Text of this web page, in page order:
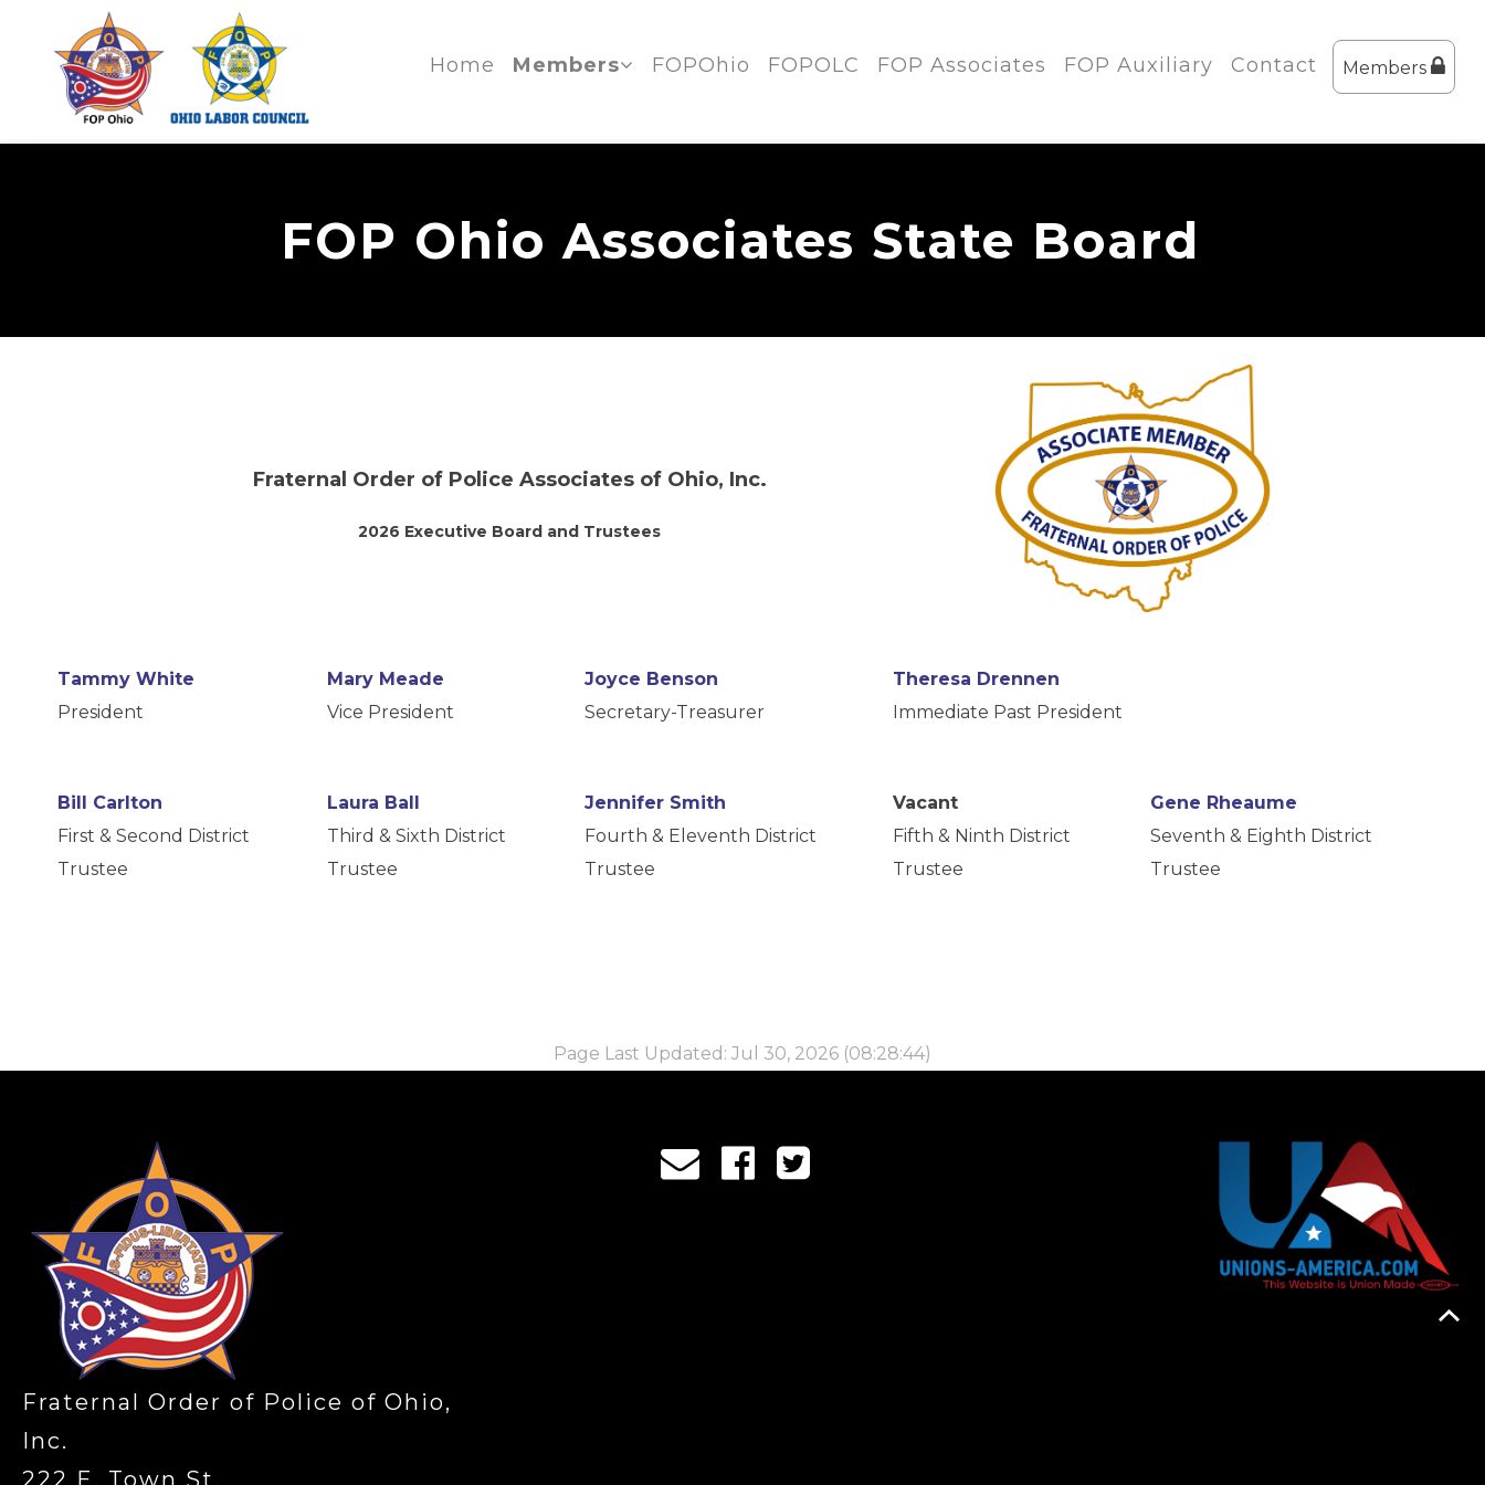
Members
Home Members FOPOhio FOPOLC FOP Associates FOP Auxiliary Contact
FOP Ohio Associates State Board
Fraternal Order of Police Associates of Ohio, Inc.
2026 Executive Board and Trustees
Tammy White
President
Mary Meade
Vice President
Joyce Benson
Secretary-Treasurer
Theresa Drennen
Immediate Past President
Bill Carlton
First & Second District
Trustee
Laura Ball
Third & Sixth District
Trustee
Jennifer Smith
Fourth & Eleventh District
Trustee
Vacant
Fifth & Ninth District
Trustee
Gene Rheaume
Seventh & Eighth District
Trustee
Page Last Updated: Jul 30, 2026 (08:28:44)
Fraternal Order of Police of Ohio,
Inc.
222 E. Town St.